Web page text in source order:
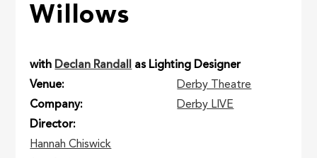
Willows
with Declan Randall as Lighting Designer
Venue
Derby Theatre
Company
Derby LIVE
Director
Hannah Chiswick